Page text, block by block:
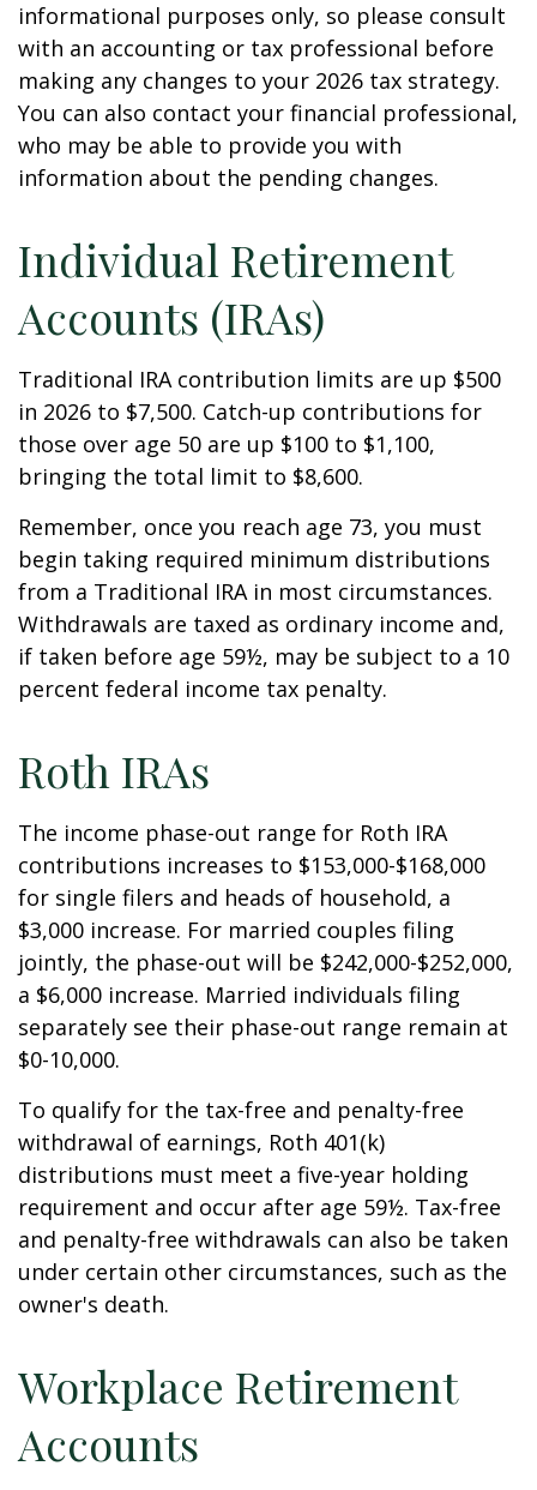
informational purposes only, so please consult
with an accounting or tax professional before
making any changes to your 2026 tax strategy.
You can also contact your financial professional,
who may be able to provide you with
information about the pending changes.
Individual Retirement
Accounts (IRAs)
Traditional IRA contribution limits are up $500
in 2026 to $7,500. Catch-up contributions for
those over age 50 are up $100 to $1,100,
bringing the total limit to $8,600.
Remember, once you reach age 73, you must
begin taking required minimum distributions
from a Traditional IRA in most circumstances.
Withdrawals are taxed as ordinary income and,
if taken before age 59½, may be subject to a 10
percent federal income tax penalty.
Roth IRAs
The income phase-out range for Roth IRA
contributions increases to $153,000-$168,000
for single filers and heads of household, a
$3,000 increase. For married couples filing
jointly, the phase-out will be $242,000-$252,000,
a $6,000 increase. Married individuals filing
separately see their phase-out range remain at
$0-10,000.
To qualify for the tax-free and penalty-free
withdrawal of earnings, Roth 401(k)
distributions must meet a five-year holding
requirement and occur after age 59½. Tax-free
and penalty-free withdrawals can also be taken
under certain other circumstances, such as the
owner's death.
Workplace Retirement
Accounts